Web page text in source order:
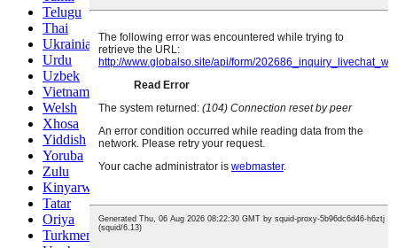
Telugu
Thai
Ukrainian
Urdu
Uzbek
Vietnamese
Welsh
Xhosa
Yiddish
Yoruba
Zulu
Kinyarwanda
Tatar
Oriya
Turkmen